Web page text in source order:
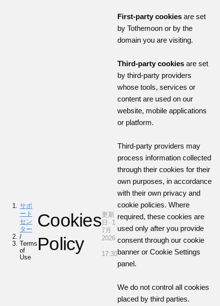
サポ
ート
セン
ター
/
Terms
of
Use
Cookies
Policy
更新
日· 1
7月
2026
·
17:30
First-party cookiesare set
by Tothemoon or by the
domain you are visiting.
Third-party cookiesare set
by third-party providers
whose tools, services or
content are used on our
website, mobile applications
or platform.
Third-party providers may
process information collected
through their cookies for their
own purposes, in accordance
with their own privacy and
cookie policies. Where
required, these cookies are
used only after you provide
consent through our cookie
banner or Cookie Settings
panel.
We do not control all cookies
placed by third parties.